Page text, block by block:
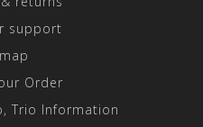
support
Order
Trio Information